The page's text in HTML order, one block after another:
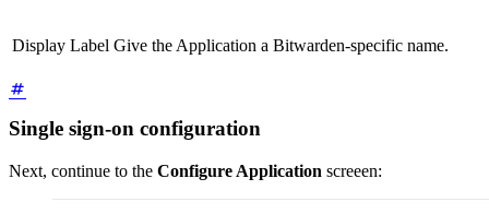
Display Label Give the Application a Bitwarden-specific name.
Single sign-on configuration
Next, continue to the Configure Application screeen: